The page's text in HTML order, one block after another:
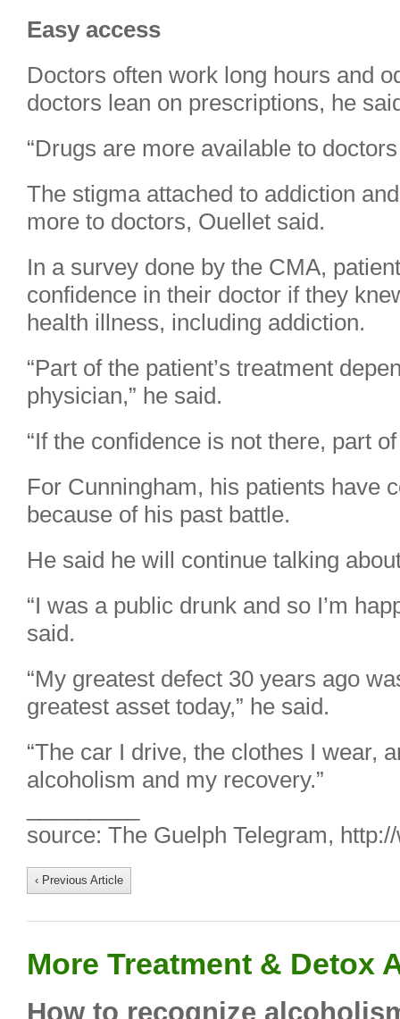
Easy access
Doctors often work long hours and
doctors lean on prescriptions, he
“Drugs are more available to
The stigma attached to addiction
more to doctors, Ouellet said.
In a survey done by the CMA,
confidence in their doctor if they
health illness, including addiction.
“Part of the patient’s treatment
physician,” he said.
“If the confidence is not there, part
For Cunningham, his patients have
because of his past battle.
He said he will continue talking
“I was a public drunk and so I’m
said.
“My greatest defect 30 years ago
greatest asset today,” he said.
“The car I drive, the clothes I wear,
alcoholism and my recovery.”
source: The Guelph Telegram,
‹ Previous Article
More Treatment & Detox
How to recognize